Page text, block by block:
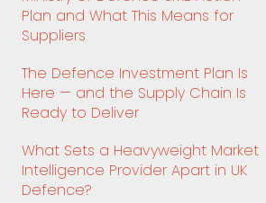
Plan and What This Means for
Suppliers
The Defence Investment Plan Is
Here — and the Supply Chain Is
Ready to Deliver
What Sets a Heavyweight Market
Intelligence Provider Apart in UK
Defence?